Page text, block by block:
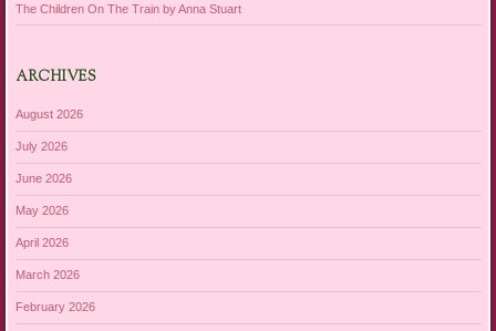
The Children On The Train by Anna Stuart
ARCHIVES
August 2026
July 2026
June 2026
May 2026
April 2026
March 2026
February 2026